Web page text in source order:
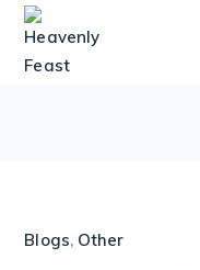
Blogs, Other